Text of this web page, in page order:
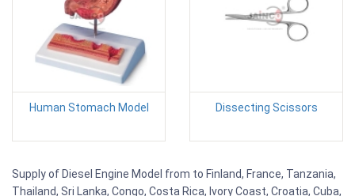
Human Stomach Model Dissecting Scissors
Supply of Diesel Engine Model from to Finland, France, Tanzania,
Thailand, Sri Lanka, Congo, Costa Rica, Ivory Coast, Croatia, Cuba,